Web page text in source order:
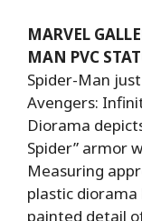
MARVEL
MAN PVC
Spider-Man
Avengers:
Diorama
Spider” armor
Measuring
plastic
painted detail